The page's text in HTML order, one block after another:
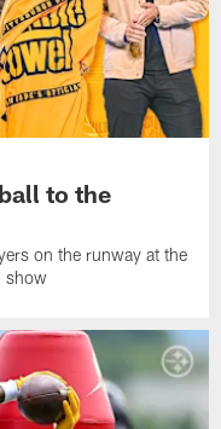
to the
on the runway at the
show